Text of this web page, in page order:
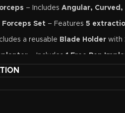
– Includes Angular,
Set – Features 5
a reusable Blade Holder with
– Includes 1 Free Pen
– Enhances surgical precision by
Construction